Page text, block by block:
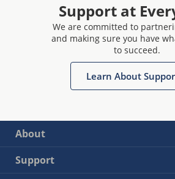
Support at
We are committed to
and making sure you have
to succeed.
Learn About
About
Support